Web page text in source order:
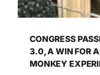
CONGRESS
3.0, A WIN FOR
MONKEY